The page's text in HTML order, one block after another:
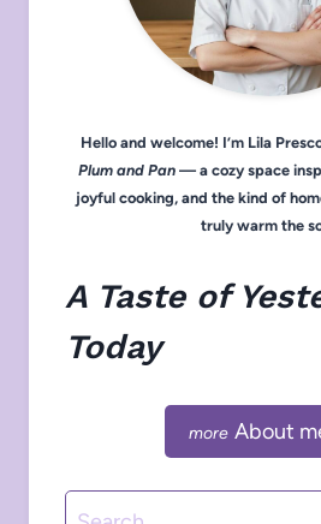
Hello and welcome! I’m Lila
Plum and Pan— a cozy space
joyful cooking, and the kind of
truly warm the
A Taste of
Today
About
Search